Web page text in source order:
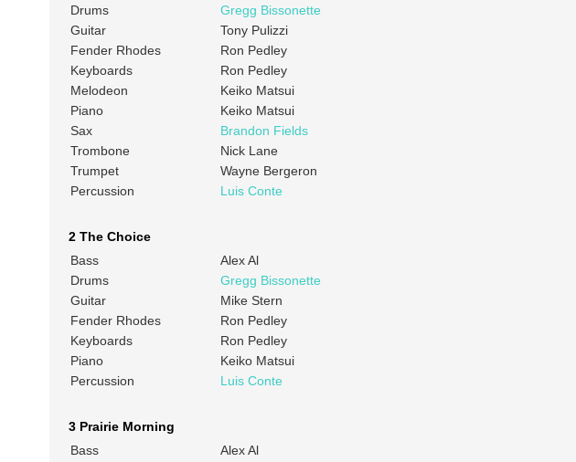
Drums
Gregg Bissonette
Guitar
Tony Pulizzi
Fender Rhodes
Ron Pedley
Keyboards
Ron Pedley
Melodeon
Keiko Matsui
Piano
Keiko Matsui
Sax
Brandon Fields
Trombone
Nick Lane
Trumpet
Wayne Bergeron
Percussion
Luis Conte
2 The Choice
Bass
Alex Al
Drums
Gregg Bissonette
Guitar
Mike Stern
Fender Rhodes
Ron Pedley
Keyboards
Ron Pedley
Piano
Keiko Matsui
Percussion
Luis Conte
3 Prairie Morning
Bass
Alex Al